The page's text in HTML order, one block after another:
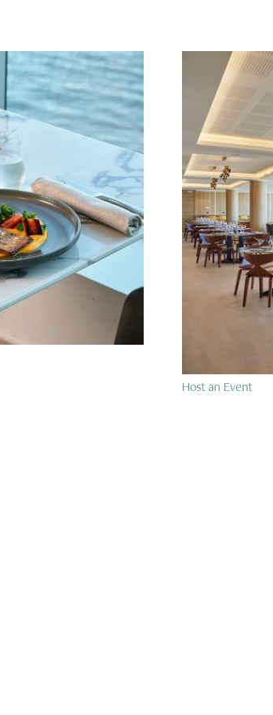
Host an Event